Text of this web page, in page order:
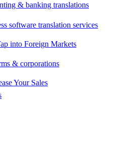
& banking translations
software translation services
into Foreign Markets
& corporations
Your Sales